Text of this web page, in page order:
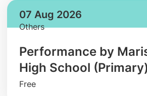
07 Aug 2026
Others
Performance by
High School (Primary)
Free